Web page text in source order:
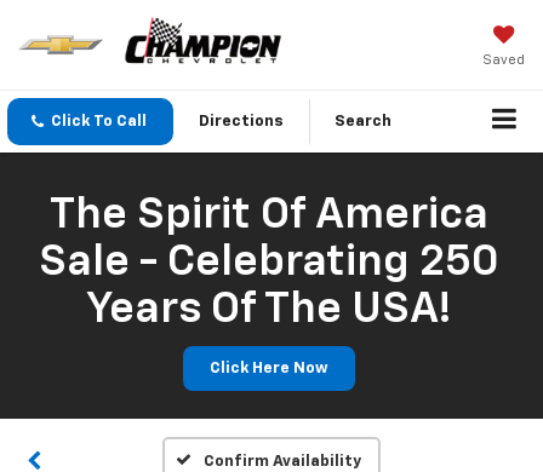
Saved
Click To Call Directions Search
The Spirit Of America
Sale - Celebrating 250
Years Of The USA!
Click Here Now
Confirm Availability